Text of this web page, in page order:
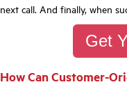
next call. And finally, when
Get
How Can Customer-